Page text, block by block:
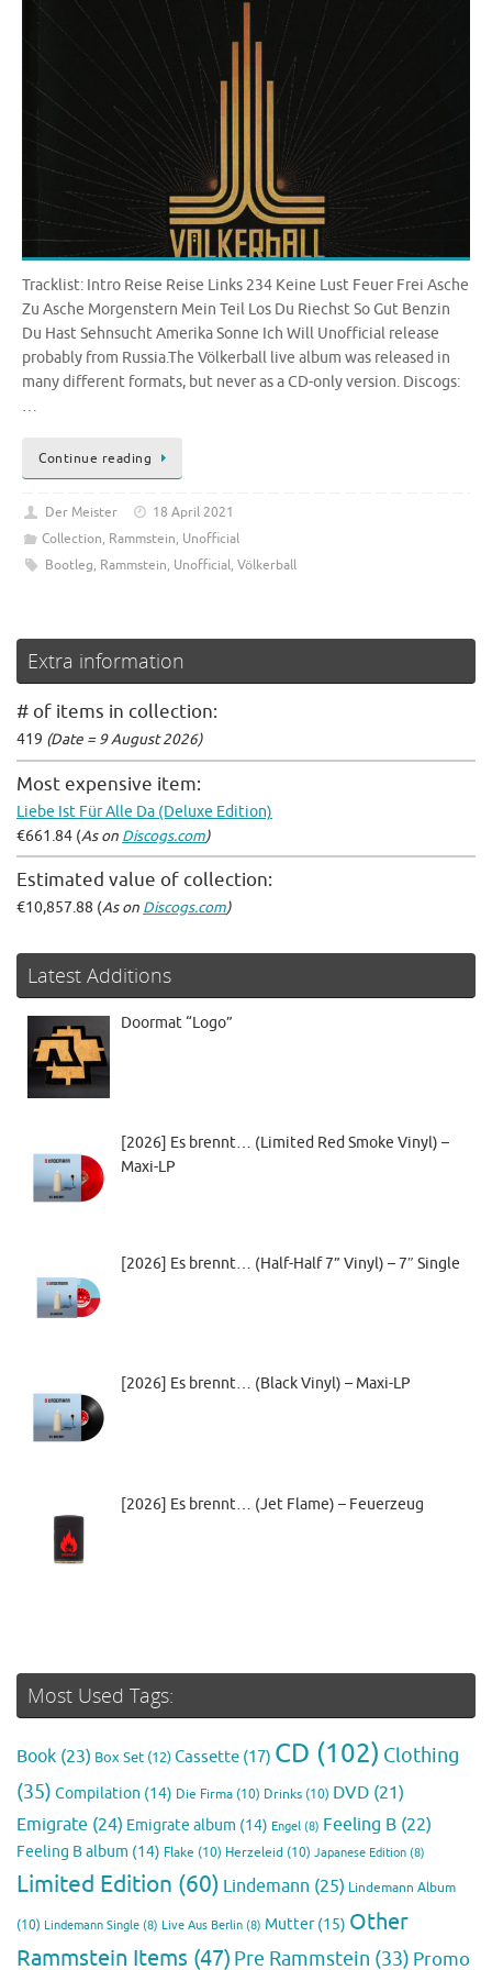
Tracklist: Intro Reise Reise Links 234 Keine Lust Feuer Frei Asche
Zu Asche Morgenstern Mein Teil Los Du Riechst So Gut Benzin
Du Hast Sehnsucht Amerika Sonne Ich Will Unofficial release
probably from Russia.The Völkerball live album was released in
many different formats, but never as a CD-only version. Discogs:
…
Continue reading
Der Meister
18 April 2021
Collection, Rammstein, Unofficial
Bootleg, Rammstein, Unofficial, Völkerball
Extra information
# of items in collection:
419 (Date = 9 August 2026)
Most expensive item:
Liebe Ist Für Alle Da (Deluxe Edition)
€661.84 (As on Discogs.com)
Estimated value of collection:
€10,857.88 (As on Discogs.com)
Latest Additions
Doormat “Logo”
[2026] Es brennt… (Limited Red Smoke Vinyl) –
Maxi-LP
[2026] Es brennt… (Half-Half 7” Vinyl) – 7″ Single
[2026] Es brennt… (Black Vinyl) – Maxi-LP
[2026] Es brennt… (Jet Flame) – Feuerzeug
Most Used Tags:
Book (23) Box Set (12)Cassette (17) CD (102) Clothing
(35) Compilation (14) Die Firma (10) Drinks (10) DVD (21)
Emigrate (24) Emigrate album (14) Engel (8) Feeling B (22)
Feeling B album (14) Flake (10) Herzeleid (10) Japanese Edition (8)
Limited Edition (60) Lindemann (25) Lindemann Album
(10) Lindemann Single (8) Live Aus Berlin (8) Mutter(15) Other
Rammstein Items (47) Pre Rammstein (33) Promo